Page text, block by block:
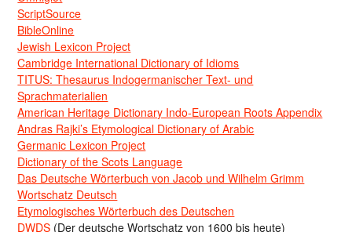
ScriptSource
BibleOnline
Jewish Lexicon Project
Cambridge International Dictionary of Idioms
TITUS: Thesaurus Indogermanischer Text- und
Sprachmaterialien
American Heritage Dictionary Indo-European Roots Appendix
Andras Rajki’s Etymological Dictionary of Arabic
Germanic Lexicon Project
Dictionary of the Scots Language
Das Deutsche Wörterbuch von Jacob und Wilhelm Grimm
Wortschatz Deutsch
Etymologisches Wörterbuch des Deutschen
DWDS (Der deutsche Wortschatz von 1600 bis heute)